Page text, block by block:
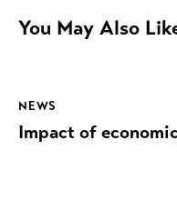
You May Also
NEWS
Impact of